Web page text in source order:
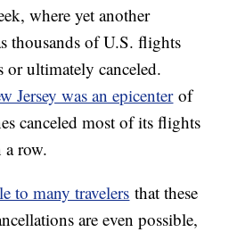
where yet another
thousands of U.S. flights
or ultimately canceled.
Jersey was an epicenterof
canceled most of its flights
a row.
to many travelers that these
are even possible,